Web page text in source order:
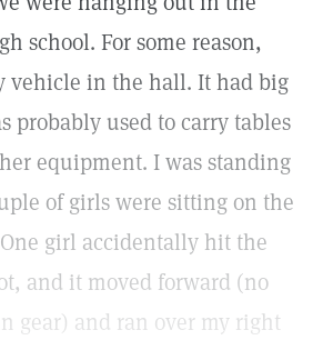
school. For some reason,
vehicle in the hall. It had big
probably used to carry tables
equipment. I was standing
of girls were sitting on the
girl accidentally hit the
and it moved forward (no
gear) and ran over my right